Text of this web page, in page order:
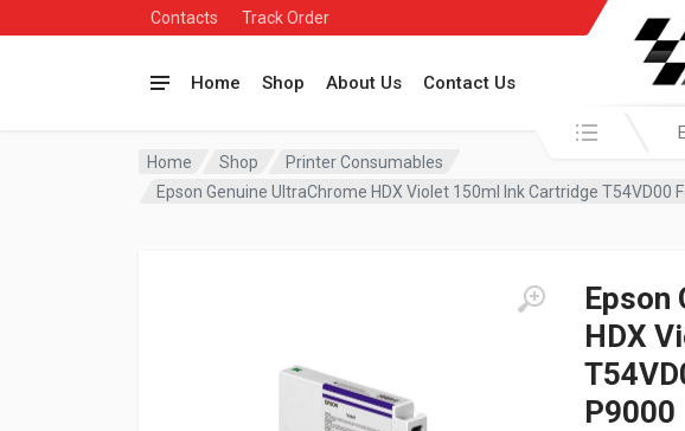
Contacts Track Order
Home Shop About Us Contact Us
Search in:
Home Shop
Printer Consumables
Epson Genuine UltraChrome HDX Violet 150ml Ink Cartridge T54VD00
Epson
HDX
P9000